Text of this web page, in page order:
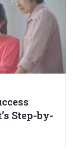
Step-by-